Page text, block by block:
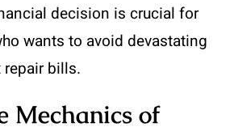
decision is crucial for
wants to avoid devastating
bills.
Mechanics of